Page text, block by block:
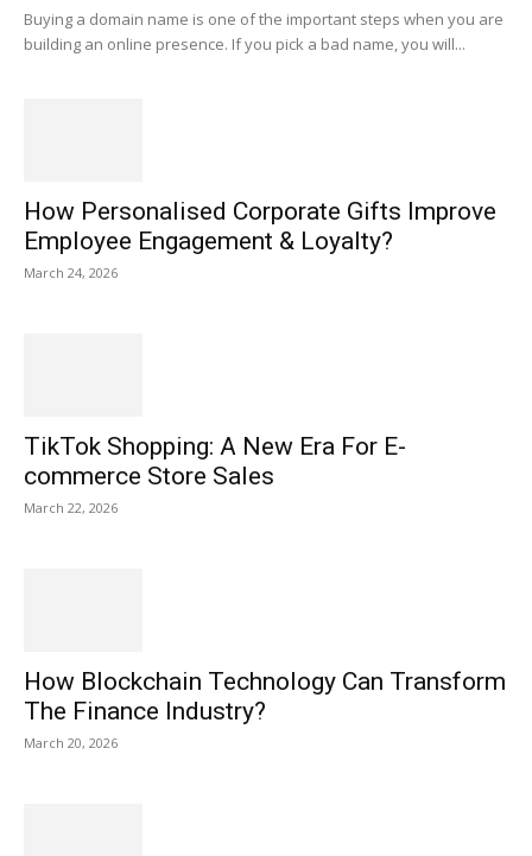
Buying a domain name is one of the important steps when you are
building an online presence. If you pick a bad name, you will...
How Personalised Corporate Gifts Improve
Employee Engagement & Loyalty?
March 24, 2026
TikTok Shopping: A New Era For E-
commerce Store Sales
March 22, 2026
How Blockchain Technology Can Transform
The Finance Industry?
March 20, 2026